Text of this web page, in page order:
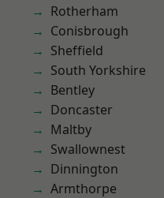
Rotherham
Conisbrough
Sheffield
South Yorkshire
Bentley
Doncaster
Maltby
Swallownest
Dinnington
Armthorpe